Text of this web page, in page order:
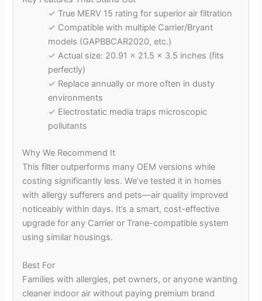
✓ True MERV 15 rating for superior air filtration
✓ Compatible with multiple Carrier/Bryant
models (GAPBBCAR2020, etc.)
✓ Actual size: 20.91 x 21.5 x 3.5 inches (fits
perfectly)
✓ Replace annually or more often in dusty
environments
✓ Electrostatic media traps microscopic
pollutants
Why We Recommend It
This filter outperforms many OEM versions while
costing significantly less. We’ve tested it in homes
with allergy sufferers and pets—air quality improved
noticeably within days. It’s a smart, cost-effective
upgrade for any Carrier or Trane-compatible system
using similar housings.
Best For
Families with allergies, pet owners, or anyone wanting
cleaner indoor air without paying premium brand